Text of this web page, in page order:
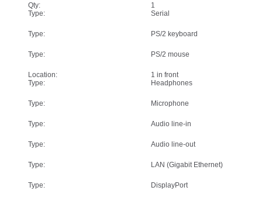
Qty:
1
Type:
Serial
Type: PS/2 keyboard
Type: PS/2 mouse
Location:
1 in front
Type:
Headphones
Type: Microphone
Type: Audio line-in
Type: Audio line-out
Type: LAN (Gigabit Ethernet)
Type: DisplayPort